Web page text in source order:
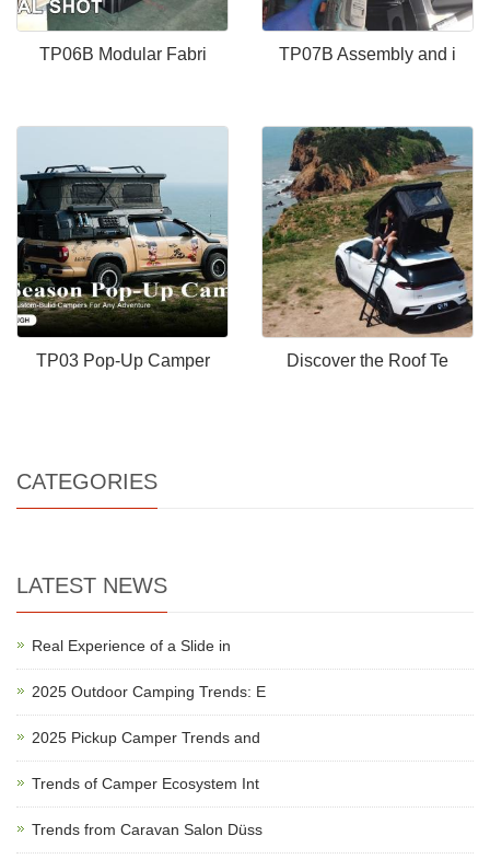
TP06B Modular Fabri TP07B Assembly and i
TP03 Pop-Up Camper Discover the Roof Te
CATEGORIES
LATEST NEWS
Real Experience of a Slide in
2025 Outdoor Camping Trends: E
2025 Pickup Camper Trends and
Trends of Camper Ecosystem Int
Trends from Caravan Salon Düss